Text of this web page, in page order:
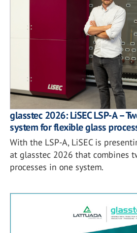
glasstec 2026: LiSEC LSP-A –
system for flexible glass
With the LSP-A, LiSEC is
at glasstec 2026 that combines
processes in one system.